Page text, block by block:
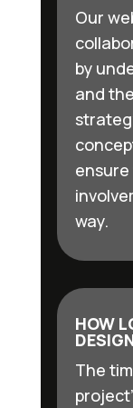
Our
by
and
way.
HOW
The